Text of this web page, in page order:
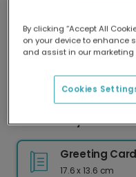
Delivered
Our worldwide
delivery and
Send a Playful
Greeting Card
17.6 x 13.6 cm
By clicking “Accept All
on your device to enhance
and assist in our marketing
Cookies